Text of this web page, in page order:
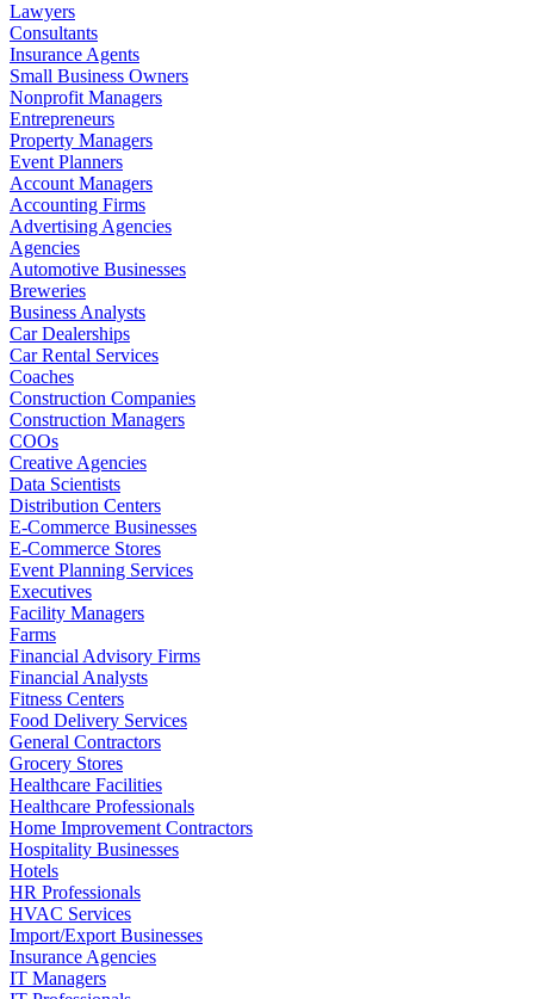
Lawyers
Consultants
Insurance Agents
Small Business Owners
Nonprofit Managers
Entrepreneurs
Property Managers
Event Planners
Account Managers
Accounting Firms
Advertising Agencies
Agencies
Automotive Businesses
Breweries
Business Analysts
Car Dealerships
Car Rental Services
Coaches
Construction Companies
Construction Managers
COOs
Creative Agencies
Data Scientists
Distribution Centers
E-Commerce Businesses
E-Commerce Stores
Event Planning Services
Executives
Facility Managers
Farms
Financial Advisory Firms
Financial Analysts
Fitness Centers
Food Delivery Services
General Contractors
Grocery Stores
Healthcare Facilities
Healthcare Professionals
Home Improvement Contractors
Hospitality Businesses
Hotels
HR Professionals
HVAC Services
Import/Export Businesses
Insurance Agencies
IT Managers